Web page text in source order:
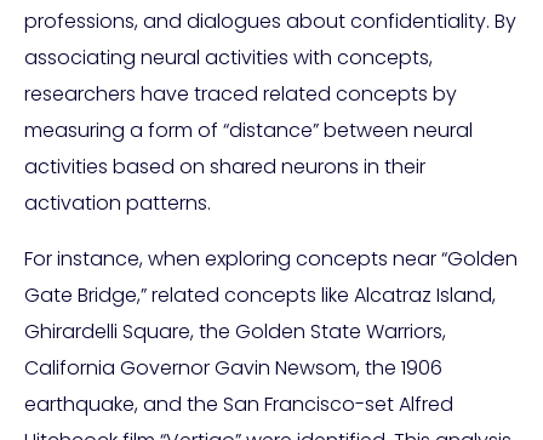
professions, and dialogues about confidentiality. By
associating neural activities with concepts,
researchers have traced related concepts by
measuring a form of “distance” between neural
activities based on shared neurons in their
activation patterns.
For instance, when exploring concepts near “Golden
Gate Bridge,” related concepts like Alcatraz Island,
Ghirardelli Square, the Golden State Warriors,
California Governor Gavin Newsom, the 1906
earthquake, and the San Francisco-set Alfred